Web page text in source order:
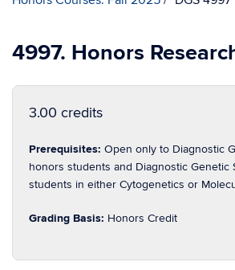
4997. Honors
3.00 credits
Prerequisites: Open only to Diagnostic
honors students and Diagnostic Genetic
students in either Cytogenetics or
Grading Basis: Honors Credit